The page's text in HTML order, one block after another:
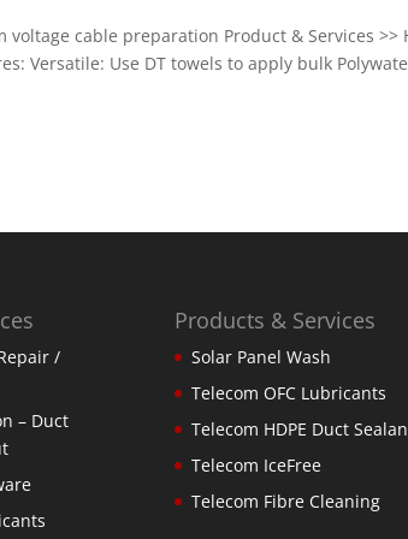
cable preparation Product & Services >>
Versatile: Use DT towels to apply bulk
/
– Duct
Products & Services
Solar Panel Wash
Telecom OFC Lubricants
Telecom HDPE Duct
Telecom IceFree
Telecom Fibre Cleaning